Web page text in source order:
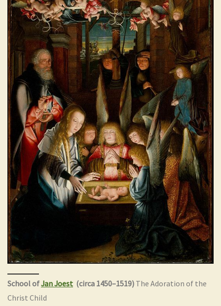
School ofJan Joest (circa 1450–1519) The Adoration of the
Christ Child